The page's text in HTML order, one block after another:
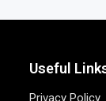
Useful
Privacy Policy